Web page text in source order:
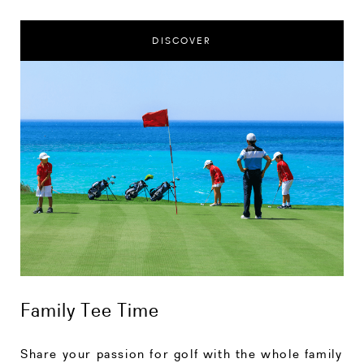
DISCOVER
Family Tee Time
Share your passion for golf with the whole family